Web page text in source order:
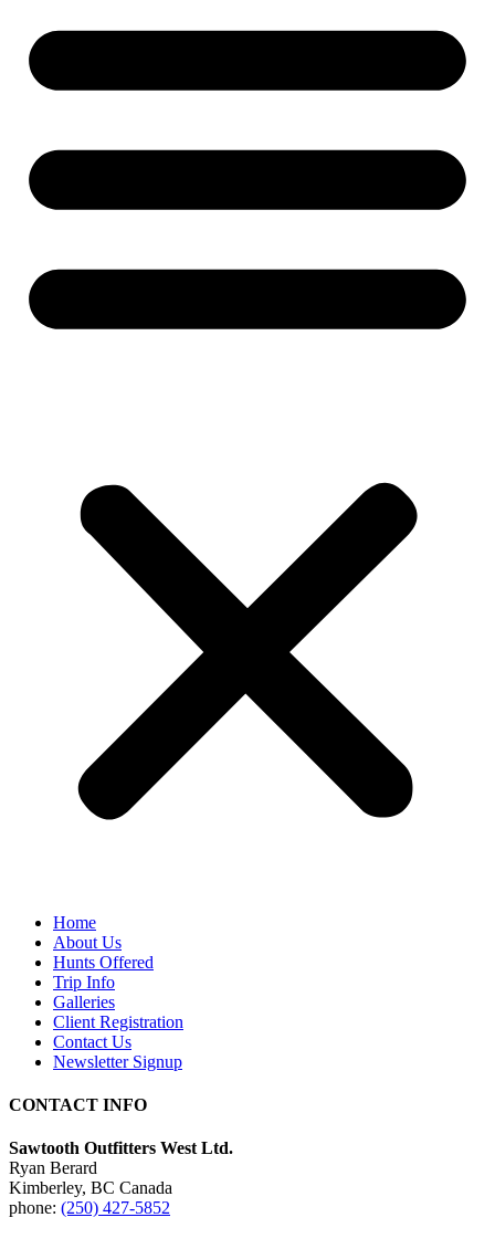
Home
About Us
Hunts Offered
Trip Info
Galleries
Client Registration
Contact Us
Newsletter Signup
CONTACT INFO
Sawtooth Outfitters West Ltd.
Ryan Berard
Kimberley, BC Canada
phone: (250) 427-5852